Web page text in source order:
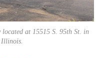
at 15515 S. 95th St. in